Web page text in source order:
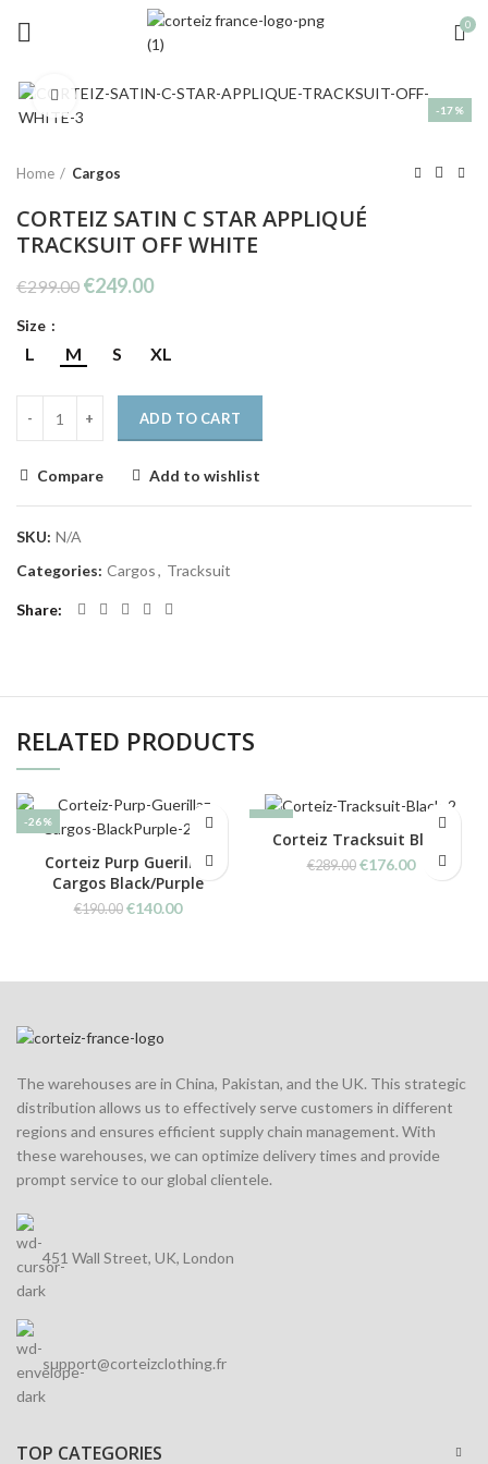
0
-17%
Click to enlarge
Home Cargos
CORTEIZ SATIN C STAR APPLIQUÉ
TRACKSUIT OFF WHITE
€299.00 Original
€299.00.
€249.00Current
€249.00.
Size
L M S XL
ADD TO CART
Compare Add to wishlist
SKU: N/A
Categories: Cargos, Tracksuit
Share
RELATED PRODUCTS
-26%
Corteiz Purp Guerillaz
Cargos Black/Purple
€190.00 Original
€140.00Current
-39%
Corteiz Tracksuit Black
€289.00 Original
€176.00Current
The warehouses are in China, Pakistan, and the UK. This strategic
distribution allows us to effectively serve customers in different
regions and ensures efficient supply chain management. With
these warehouses, we can optimize delivery times and provide
prompt service to our global clientele.
451 Wall Street, UK, London
support@corteizclothing.fr
TOP CATEGORIES